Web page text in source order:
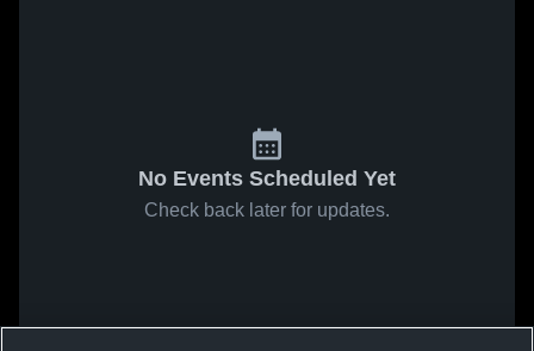
No Events Scheduled Yet
Check back later for updates.